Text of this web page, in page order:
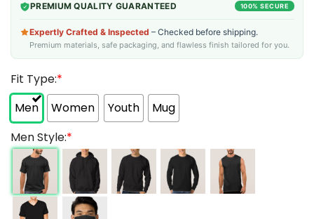
PREMIUM QUALITY GUARANTEED 100% SECURE
Expertly Crafted & Inspected – Checked before shipping.
Premium materials, safe packaging, and flawless finish tailored for you.
Fit Type:*
Men
Women Youth
Mug
Men Style:*